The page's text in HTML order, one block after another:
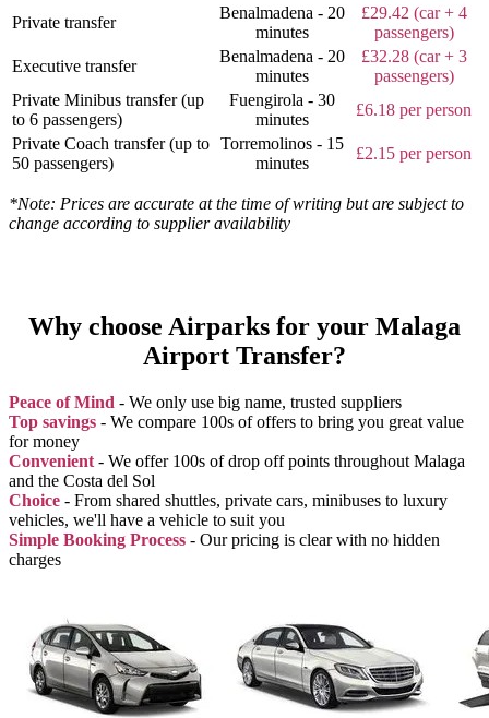
Private transfer
Benalmadena - 20
minutes
£29.42 (car + 4
passengers)
Executive transfer
Benalmadena - 20
minutes
£32.28 (car + 3
passengers)
Private Minibus transfer (up
to 6 passengers)
Fuengirola - 30
minutes
£6.18 per person
Private Coach transfer (up to
50 passengers)
Torremolinos - 15
minutes
£2.15 per person
*Note: Prices are accurate at the time of writing but are subject to
change according to supplier availability
Why choose Airparks for your Malaga
Airport Transfer?
Peace of Mind - We only use big name, trusted suppliers
Top savings - We compare 100s of offers to bring you great value
for money
Convenient - We offer 100s of drop off points throughout Malaga
and the Costa del Sol
Choice - From shared shuttles, private cars, minibuses to luxury
vehicles, we'll have a vehicle to suit you
Simple Booking Process - Our pricing is clear with no hidden
charges